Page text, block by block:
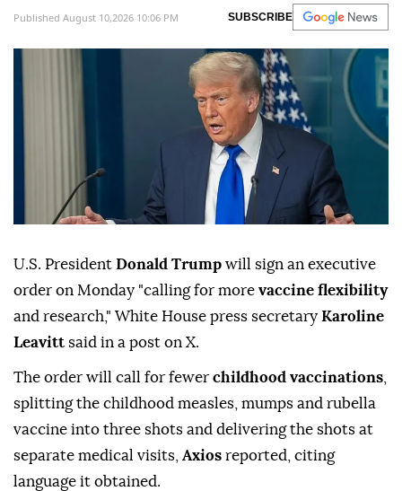
Published August 10,2026 10:06 PM SUBSCRIBE
U.S. President Donald Trump ⁠ will sign ⁠an executive
order on Monday "calling for more vaccine flexibility
and research," White ⁠House press secretary Karoline
Leavitt said in a post on X.
The order will call for fewer childhood vaccinations
splitting the childhood measles, mumps ⁠and ⁠rubella
vaccine into three shots and delivering the shots at
separate medical visits, Axios reported, citing
language it obtained.